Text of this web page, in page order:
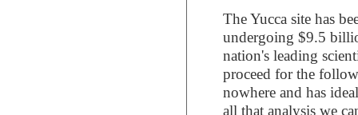
The Yucca site has
undergoing $9.5
nation's leading
proceed for the
nowhere and has
all that analysis we